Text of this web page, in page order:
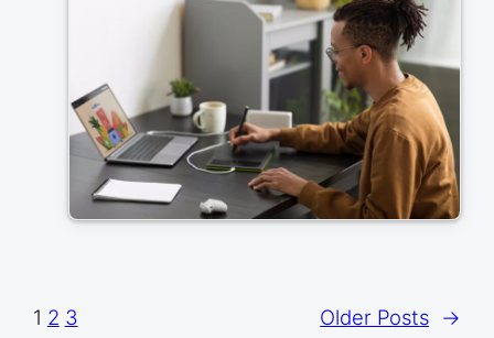
1 2 3 Older Posts →